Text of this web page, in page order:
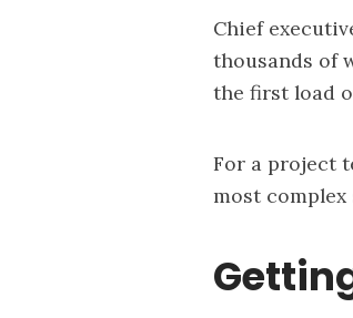
Chief
thousands of
the first load
For a project
most complex